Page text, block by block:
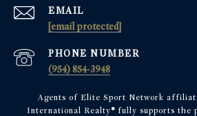
EMAIL
[email protected]
PHONE NUMBER
(954) 854-3948
Agents of Elite Sport Network
International Realty® fully supports the